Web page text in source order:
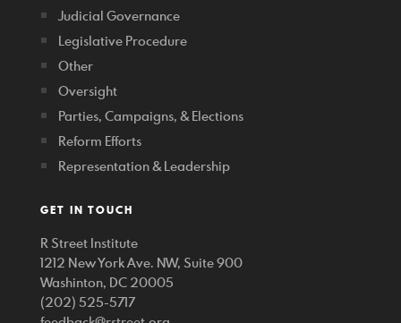
Judicial Governance
Legislative Procedure
Other
Oversight
Parties, Campaigns, & Elections
Reform Efforts
Representation & Leadership
GET IN TOUCH
R Street Institute
1212 New York Ave. NW, Suite 900
Washinton, DC 20005
(202) 525-5717